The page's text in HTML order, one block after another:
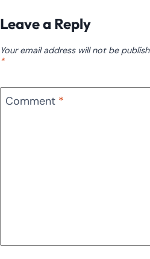
Leave a Reply
Your email address will not be
*
Comment *